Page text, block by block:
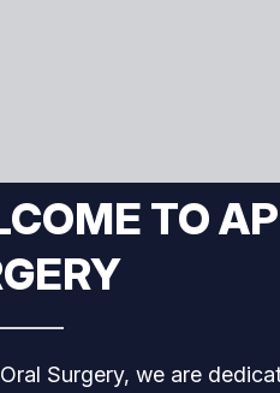
TO
Surgery, we are